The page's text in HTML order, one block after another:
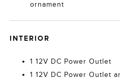
ornament
INTERIOR
1 12V DC Power Outlet
1 12V DC Power Outlet